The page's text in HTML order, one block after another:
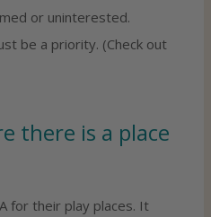
or uninterested.
be a priority. (Check out
there is a place
for their play places. It